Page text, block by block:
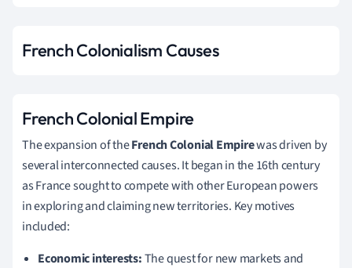
French Colonialism Causes
French Colonial Empire
The expansion of theFrench Colonial Empirewas driven by
several interconnected causes. It began in the 16th century
as France sought to compete with other European powers
in exploring and claiming new territories. Key motives
included:
Economic interests:The quest for new markets and